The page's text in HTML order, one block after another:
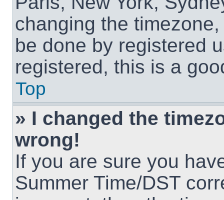
changing the
be done by registered
registered, this is a
Top
» I changed the
wrong!
If you are sure you
Summer Time/DST